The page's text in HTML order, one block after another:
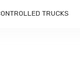
TRUCKS